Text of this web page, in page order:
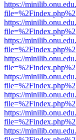
https://
https://
https://
https://
https://
https://
https://
https://